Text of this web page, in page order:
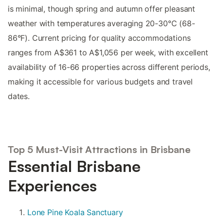
is minimal, though spring and autumn offer pleasant
weather with temperatures averaging 20-30°C (68-
86°F). Current pricing for quality accommodations
ranges from A$361 to A$1,056 per week, with excellent
availability of 16-66 properties across different periods,
making it accessible for various budgets and travel
dates.
Top 5 Must-Visit Attractions in Brisbane
Essential Brisbane
Experiences
Lone Pine Koala Sanctuary